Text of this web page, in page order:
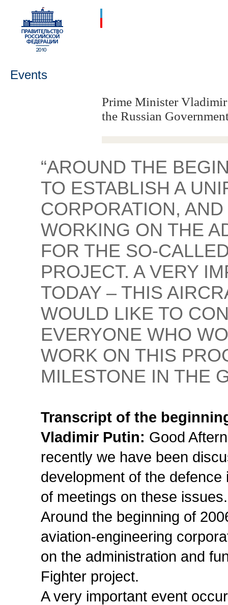
Events
Prime Minister
the Russian
“AROUND THE
TO ESTABLISH A
CORPORATION,
WORKING ON THE
FOR THE SO-
PROJECT. A VERY
TODAY – THIS
WOULD LIKE TO
EVERYONE WHO
WORK ON THIS
MILESTONE IN THE
Transcript of the
Vladimir Putin: Good
recently we have been
development of the
of meetings on these issues.
Around the beginning of
aviation-engineering
on the administration and
Fighter project.
A very important event